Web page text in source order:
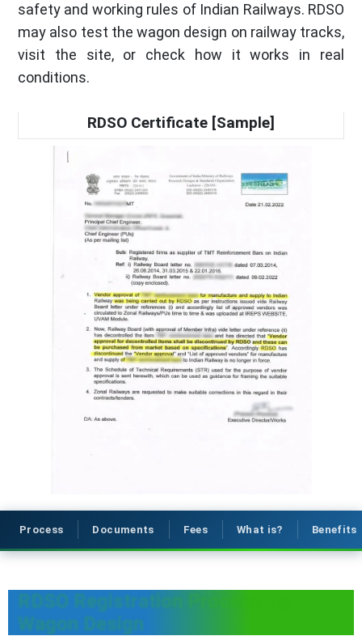
safety and working rules of Indian Railways. RDSO
may also test the wagon design on railway tracks,
visit the site, or check how it works in real
conditions.
RDSO Certificate [Sample]
Process Documents Fees What is? Benefits
RDSO Registration Process for
Wagon Design